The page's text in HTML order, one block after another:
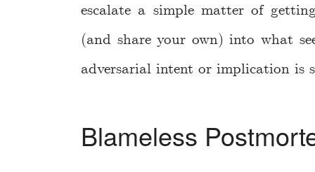
escalate a simple matter of
(and share your own) into what
adversarial intent or implication is
Blameless